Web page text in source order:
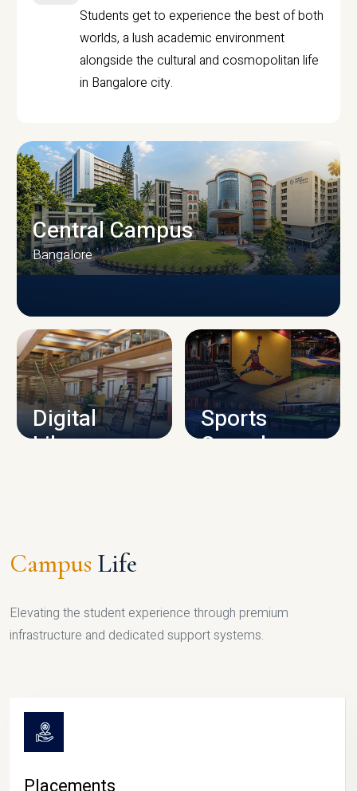
Students get to experience the best of both
worlds, a lush academic environment
alongside the cultural and cosmopolitan life
in Bangalore city.
CAMPUS INFRASTRUCTURE
Central Campus
Bangalore
Digital
Library
Sports
Complex
Campus Life
Elevating the student experience through premium
infrastructure and dedicated support systems.